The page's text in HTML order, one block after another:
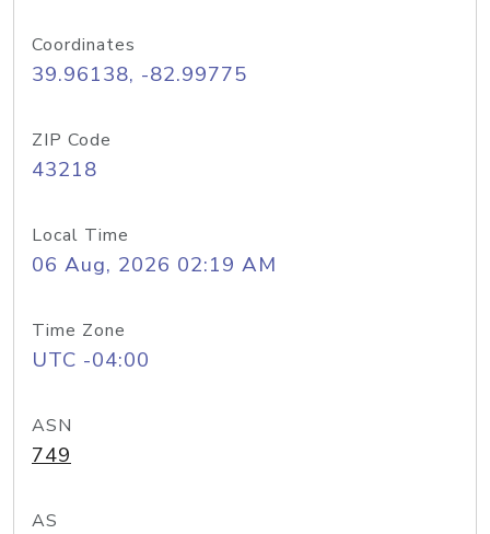
Coordinates
39.96138, -82.99775
ZIP Code
43218
Local Time
06 Aug, 2026 02:19 AM
Time Zone
UTC -04:00
ASN
749
AS